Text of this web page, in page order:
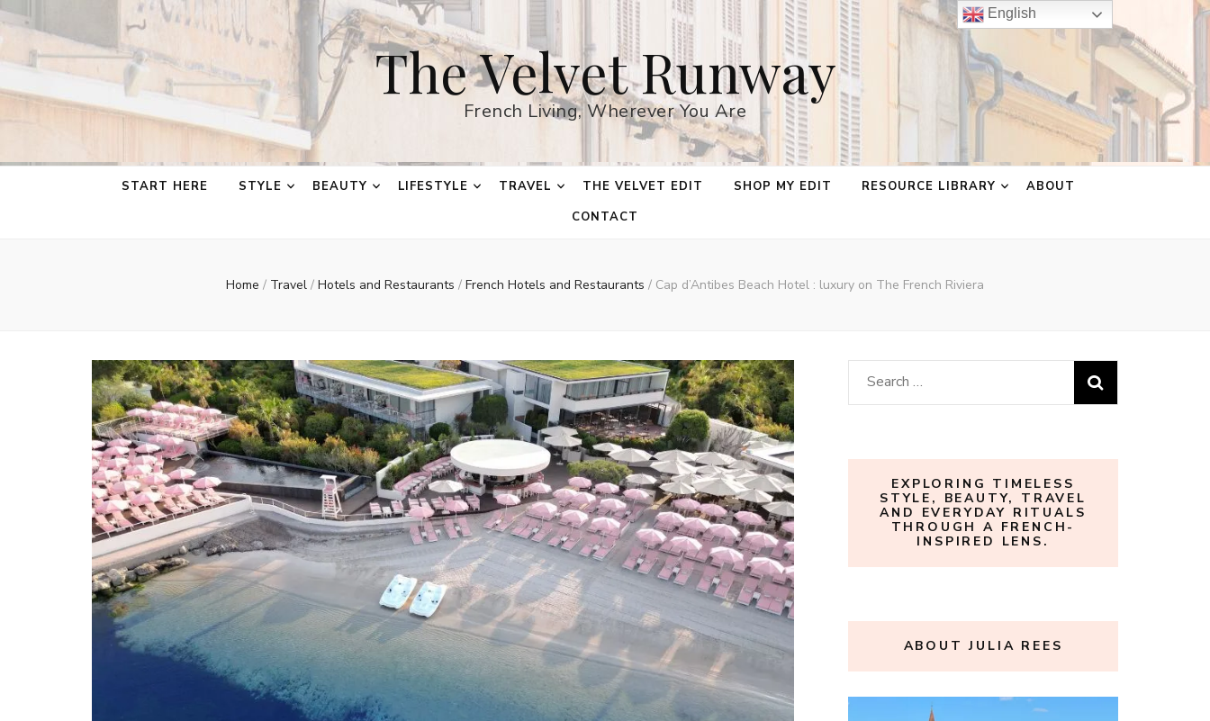
The Velvet Runway
French Living, Wherever You Are
START HERE STYLE BEAUTY LIFESTYLE TRAVEL THE VELVET EDIT SHOP MY EDIT RESOURCE LIBRARY
ABOUT
CONTACT
Home / Travel / Hotels and Restaurants / French Hotels and Restaurants / Cap d’Antibes Beach Hotel : luxury on The French Riviera
Search
for:
EXPLORING TIMELESS
STYLE, BEAUTY, TRAVEL
AND EVERYDAY RITUALS
THROUGH A FRENCH-
INSPIRED LENS.
ABOUT JULIA REES
English